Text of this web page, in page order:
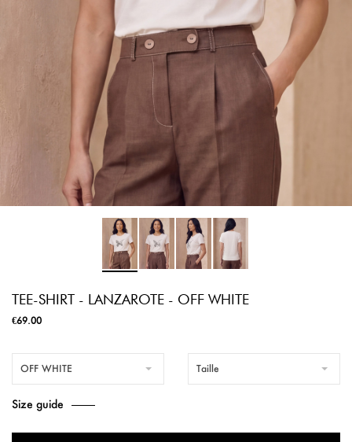
TEE-SHIRT - LANZAROTE - OFF WHITE
€69.00
OFF WHITE Taille
Size guide